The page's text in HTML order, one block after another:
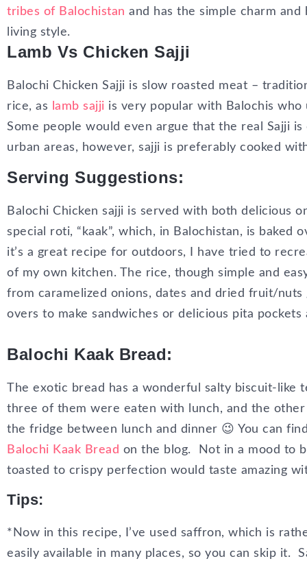
tribes of Balochistan and has the simple charm
living style.
Lamb Vs Chicken Sajji
Balochi Chicken Sajji is slow roasted meat –
rice, as
lamb sajji is very popular with Balochis
Some people would even argue that the real Sajji
urban areas, however, sajji is preferably cooked
Serving Suggestions:
Balochi Chicken sajji is served with both delicious
special roti, “kaak”, which, in Balochistan, is baked
it’s a great recipe for outdoors, I have tried to
of my own kitchen. The rice, though simple and
from caramelized onions, dates and dried fruit/nuts
overs to make sandwiches or delicious pita
Balochi Kaak Bread:
The exotic bread has a wonderful salty biscuit-like
three of them were eaten with lunch, and the
the fridge between lunch and dinner 😉 You can
Balochi Kaak Bread on the blog.
Not in a mood to
toasted to crispy perfection would taste amazing
Tips:
*Now in this recipe, I’ve used saffron, which is
easily available in many places, so you can skip it.